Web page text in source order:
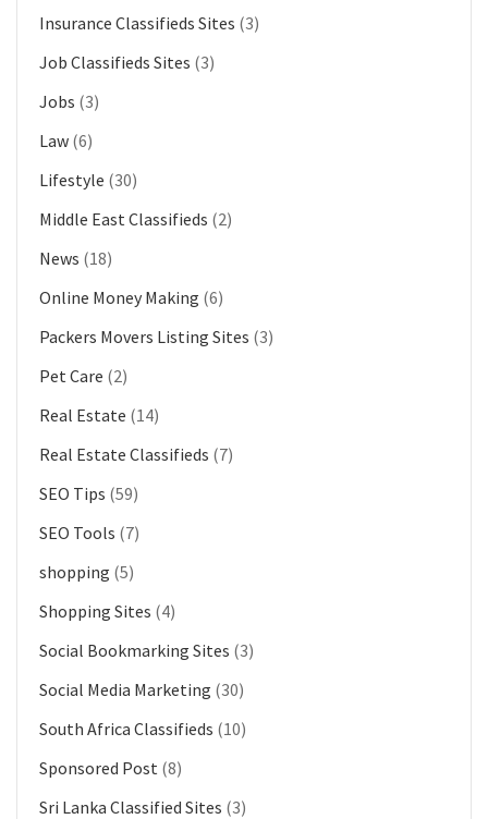
Insurance Classifieds Sites (3)
Job Classifieds Sites (3)
Jobs (3)
Law (6)
Lifestyle (30)
Middle East Classifieds (2)
News (18)
Online Money Making (6)
Packers Movers Listing Sites (3)
Pet Care (2)
Real Estate (14)
Real Estate Classifieds (7)
SEO Tips (59)
SEO Tools (7)
shopping (5)
Shopping Sites (4)
Social Bookmarking Sites (3)
Social Media Marketing (30)
South Africa Classifieds (10)
Sponsored Post (8)
Sri Lanka Classified Sites (3)